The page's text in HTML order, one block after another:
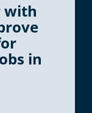
with
in